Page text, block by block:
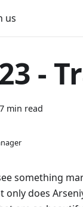
us
-
7 min read
something
only does